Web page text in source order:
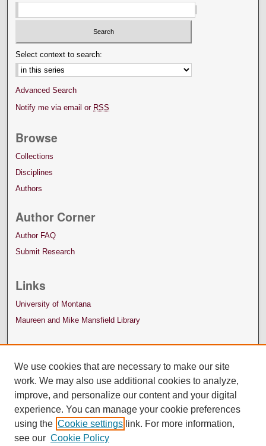
Select context to search:
Advanced Search
Notify me via email or RSS
Browse
Collections
Disciplines
Authors
Author Corner
Author FAQ
Submit Research
Links
University of Montana
Maureen and Mike Mansfield Library
We use cookies that are necessary to make our site
work. We may also use additional cookies to analyze,
improve, and personalize our content and your digital
experience. You can manage your cookie preferences
using the Cookie settings link. For more information,
see our Cookie Policy